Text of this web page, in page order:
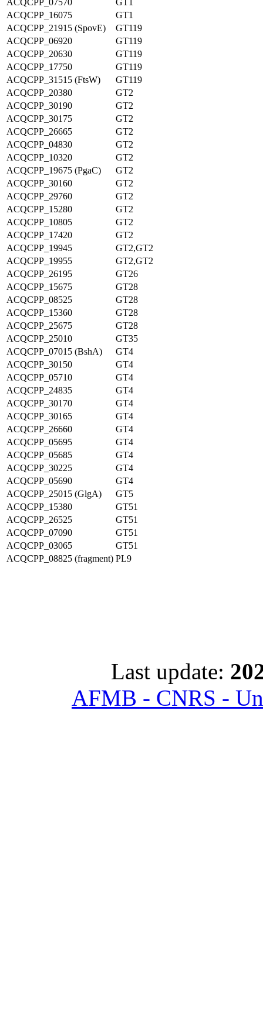
ACQCPP_07570
GT1
ACQCPP_16075
GT1
ACQCPP_21915 (SpovE)
GT119
ACQCPP_06920
GT119
ACQCPP_20630
GT119
ACQCPP_17750
GT119
ACQCPP_31515 (FtsW)
GT119
ACQCPP_20380
GT2
ACQCPP_30190
GT2
ACQCPP_30175
GT2
ACQCPP_26665
GT2
ACQCPP_04830
GT2
ACQCPP_10320
GT2
ACQCPP_19675 (PgaC)
GT2
ACQCPP_30160
GT2
ACQCPP_29760
GT2
ACQCPP_15280
GT2
ACQCPP_10805
GT2
ACQCPP_17420
GT2
ACQCPP_19945
GT2,GT2
ACQCPP_19955
GT2,GT2
ACQCPP_26195
GT26
ACQCPP_15675
GT28
ACQCPP_08525
GT28
ACQCPP_15360
GT28
ACQCPP_25675
GT28
ACQCPP_25010
GT35
ACQCPP_07015 (BshA)
GT4
ACQCPP_30150
GT4
ACQCPP_05710
GT4
ACQCPP_24835
GT4
ACQCPP_30170
GT4
ACQCPP_30165
GT4
ACQCPP_26660
GT4
ACQCPP_05695
GT4
ACQCPP_05685
GT4
ACQCPP_30225
GT4
ACQCPP_05690
GT4
ACQCPP_25015 (GlgA)
GT5
ACQCPP_15380
GT51
ACQCPP_26525
GT51
ACQCPP_07090
GT51
ACQCPP_03065
GT51
ACQCPP_08825 (fragment) PL9
Last update:
AFMB - CNRS -